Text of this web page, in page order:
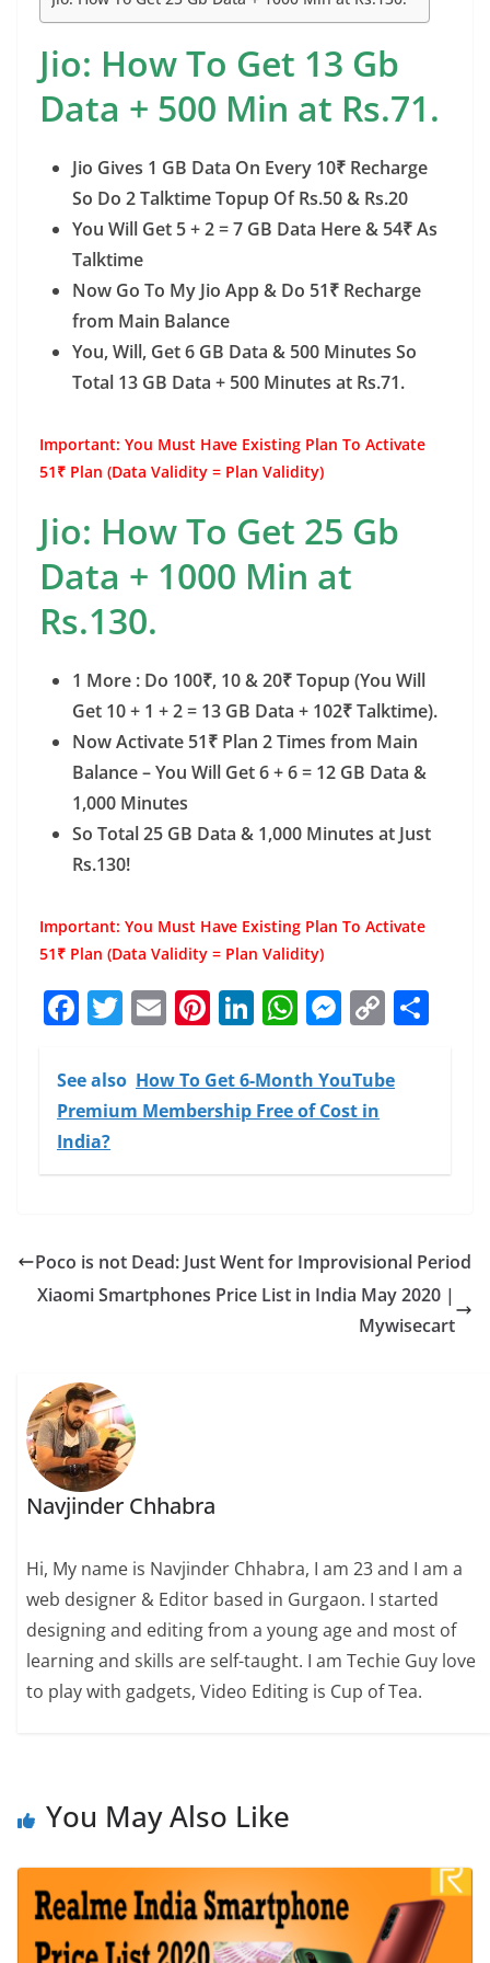
o
o
k
n p
p
g
er
n
k
Jio: How To Get 13 Gb
Data + 500 Min at Rs.71.
Jio Gives 1 GB Data On Every 10₹ Recharge
So Do 2 Talktime Topup Of Rs.50 & Rs.20
You Will Get 5 + 2 = 7 GB Data Here & 54₹ As
Talktime
Now Go To My Jio App & Do 51₹ Recharge
from Main Balance
You, Will, Get 6 GB Data & 500 Minutes So
Total 13 GB Data + 500 Minutes at Rs.71.
Important: You Must Have Existing Plan To Activate
51₹ Plan (Data Validity = Plan Validity)
Jio: How To Get 25 Gb
Data + 1000 Min at
Rs.130.
1 More : Do 100₹, 10 & 20₹ Topup (You Will
Get 10 + 1 + 2 = 13 GB Data + 102₹ Talktime).
Now Activate 51₹ Plan 2 Times from Main
Balance – You Will Get 6 + 6 = 12 GB Data &
1,000 Minutes
So Total 25 GB Data & 1,000 Minutes at Just
Rs.130!
Important: You Must Have Existing Plan To Activate
51₹ Plan (Data Validity = Plan Validity)
F
a
c
e
b
o
k
T
w
itt
er
E
m
ai
l
Pi
nt
er
e
Li
n
k
e
n
W
h
at
s
p
M
e
ss
e
g
C
o
p
n
See also How To Get 6-Month YouTube
Premium Membership Free of Cost in
India?
Poco is not Dead: Just Went for Improvisional Period
Xiaomi Smartphones Price List in India May 2020 |
Mywisecart
Navjinder Chhabra
Hi, My name is Navjinder Chhabra, I am 23 and I am a
web designer & Editor based in Gurgaon. I started
designing and editing from a young age and most of
learning and skills are self-taught. I am Techie Guy love
to play with gadgets, Video Editing is Cup of Tea.
You May Also Like